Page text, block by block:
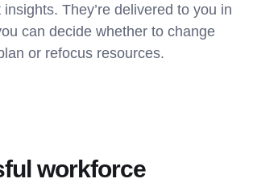
They’re delivered to you in
can decide whether to change
or refocus resources.
workforce